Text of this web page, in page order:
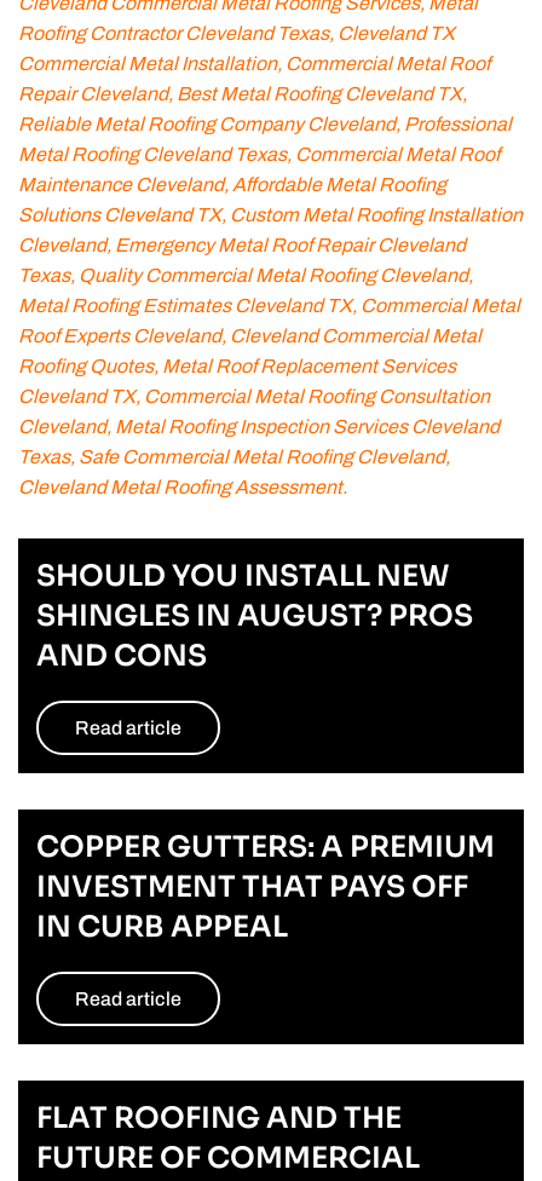
Roofing Contractor Cleveland Texas, Cleveland TX
Commercial Metal Installation, Commercial Metal Roof
Repair Cleveland, Best Metal Roofing Cleveland TX,
Reliable Metal Roofing Company Cleveland, Professional
Metal Roofing Cleveland Texas, Commercial Metal Roof
Maintenance Cleveland, Affordable Metal Roofing
Solutions Cleveland TX, Custom Metal Roofing Installation
Cleveland, Emergency Metal Roof Repair Cleveland
Texas, Quality Commercial Metal Roofing Cleveland,
Metal Roofing Estimates Cleveland TX, Commercial Metal
Roof Experts Cleveland, Cleveland Commercial Metal
Roofing Quotes, Metal Roof Replacement Services
Cleveland TX, Commercial Metal Roofing Consultation
Cleveland, Metal Roofing Inspection Services Cleveland
Texas, Safe Commercial Metal Roofing Cleveland,
Cleveland Metal Roofing Assessment.
SHOULD YOU INSTALL NEW
SHINGLES IN AUGUST? PROS
AND CONS
Read article
COPPER GUTTERS: A PREMIUM
INVESTMENT THAT PAYS OFF
IN CURB APPEAL
Read article
FLAT ROOFING AND THE
FUTURE OF COMMERCIAL